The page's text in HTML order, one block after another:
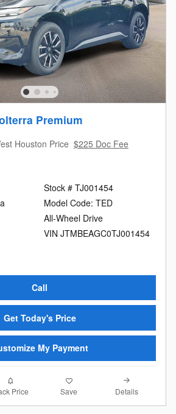
Premium
Houston Price $225 Doc Fee
Stock # TJ001454
Model Code: TED
All-Wheel Drive
VIN JTMBEAGC0TJ001454
Call
Get Today's Price
My Payment
Price Save Details